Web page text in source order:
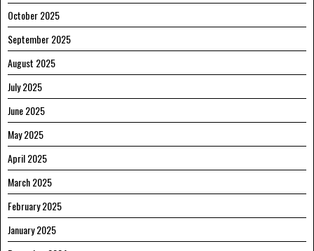
October 2025
September 2025
August 2025
July 2025
June 2025
May 2025
April 2025
March 2025
February 2025
January 2025